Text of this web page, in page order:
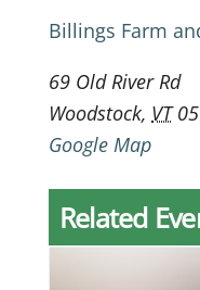
Billings Farm
69 Old River Rd
Woodstock, VT
Google Map
Related